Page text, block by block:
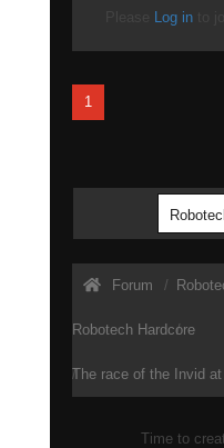
Log in
1
Forum
Robotech Hardcore
The race of the Invid
Time to